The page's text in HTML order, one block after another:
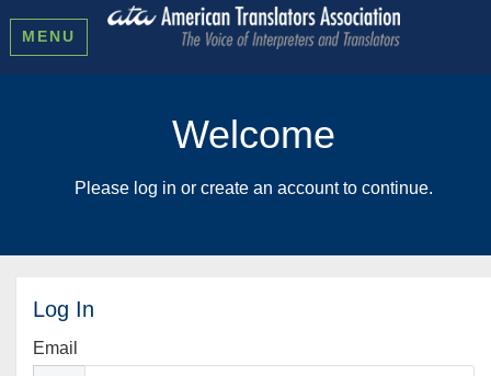
MENU
Welcome
Please log in or create an account to continue.
Log In
Email